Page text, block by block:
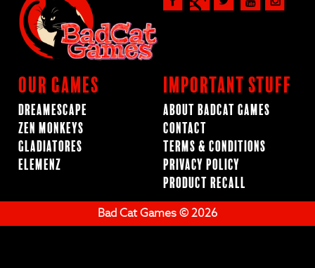
Our Games
Dreamescape
Zen Monkeys
Gladiatores
ElemenZ
Important Stuff
About BadCat Games
Contact
Terms & Conditions
Privacy Policy
Product Recall
Bad Cat Games © 2026